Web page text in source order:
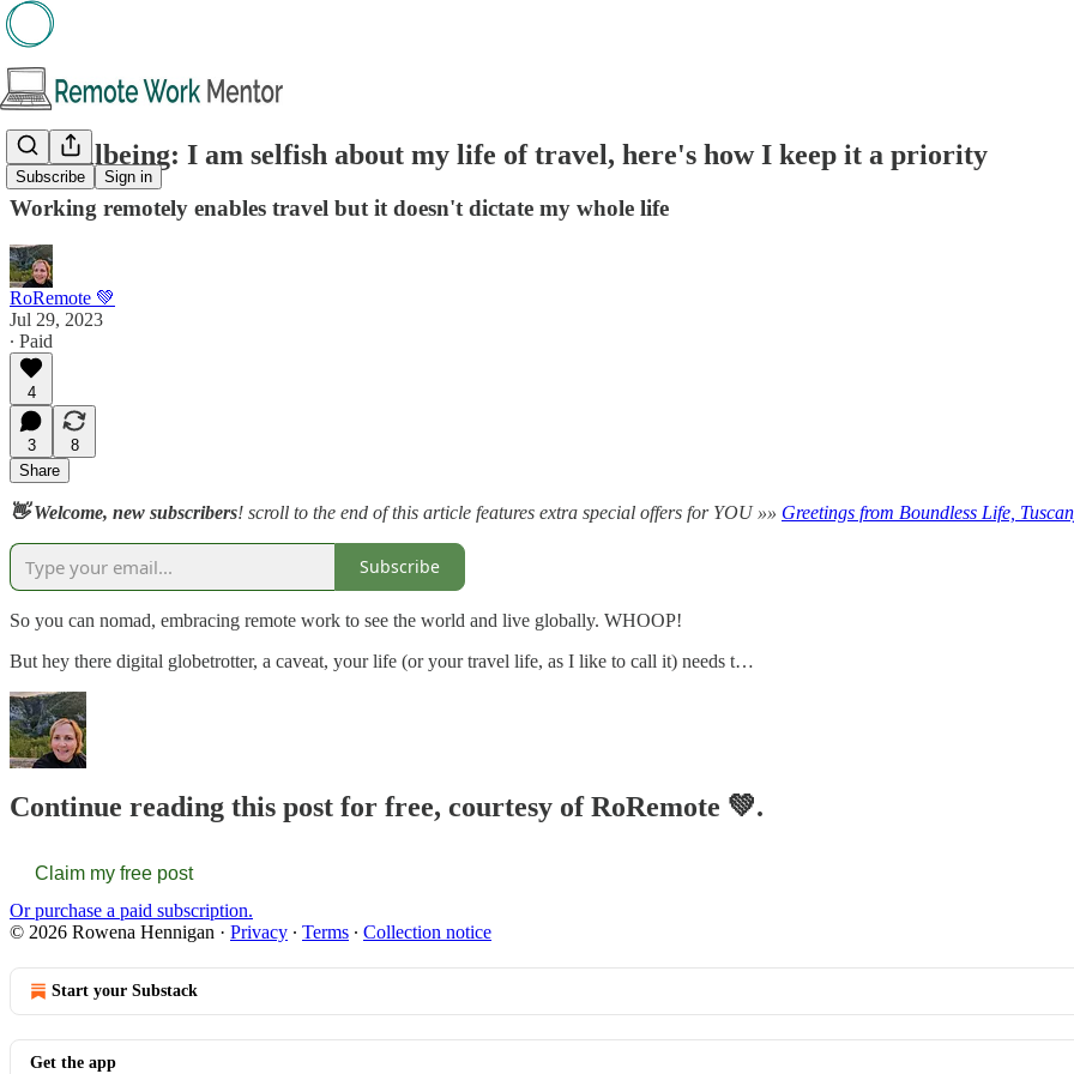
Subscribe Sign in
🌱 Wellbeing: I am selfish about my life of travel, here's how I keep it a priority
Working remotely enables travel but it doesn't dictate my whole life
RoRemote 💚
Jul 29, 2023
∙ Paid
4
3
8
Share
👋 Welcome, new subscribers! scroll to the end of this article features extra special offers for YOU »» Greetings from Boundless Life,
Subscribe
So you can nomad, embracing remote work to see the world and live globally. WHOOP!
But hey there digital globetrotter, a caveat, your life (or your travel life, as I like to call it) needs t…
Continue reading this post for free, courtesy of RoRemote 💚.
Claim my free post
Or purchase a paid subscription.
© 2026 Rowena Hennigan · Privacy ∙ Terms ∙ Collection notice
Start your Substack
Get the app